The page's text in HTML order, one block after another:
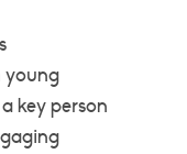
young
key person